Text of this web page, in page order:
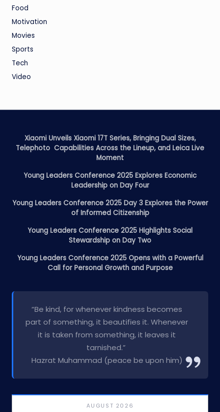
Food
Motivation
Movies
Sports
Tech
Video
Xiaomi Unveils Xiaomi 17T Series, Bringing Dual Sizes,
Telephoto Capabilities Across the Lineup, and Leica Live
Moment
Young Leaders Conference 2025 Explores Economic
Leadership on Day Four
Young Leaders Conference 2025 Day 3 Explores the Power
of Informed Citizenship
Young Leaders Conference 2025 Highlights Social
Stewardship on Day Two
Young Leaders Conference 2025 Opens with a Powerful
Call for Personal Growth and Purpose
“Be kind, for whenever kindness becomes
part of something, it beautifies it. Whenever
it is taken from something, it leaves it
tarnished.”
Hazrat Muhammad (peace be upon him)
AUGUST 2026